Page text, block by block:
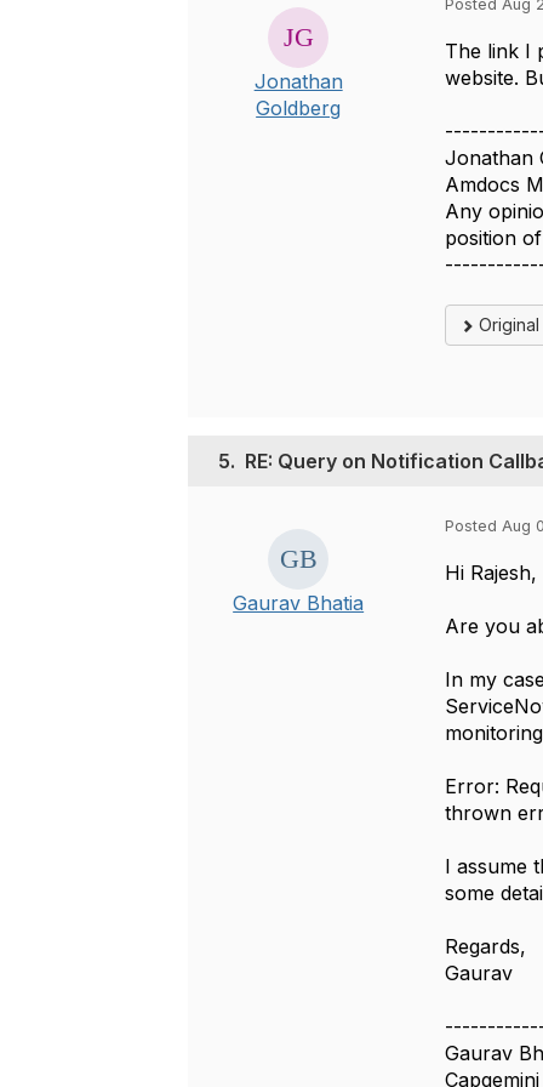
Jonathan
Goldberg
Posted Aug
The link I
website.
Jonathan
Amdocs
Any
position
5. RE: Query on Notification
Gaurav Bhatia
Posted Aug
Hi Rajesh,
Are you
In my
Error:
thrown
I assume
some
Regards,
Gaurav
Gaurav
Capgemini